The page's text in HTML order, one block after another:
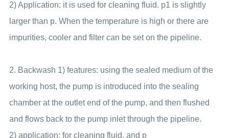
2) Application: it is used for cleaning fluid. p1 is slightly
larger than p. When the temperature is high or there are
impurities, cooler and filter can be set on the pipeline.
2. Backwash 1) features: using the sealed medium of the
working host, the pump is introduced into the sealing
chamber at the outlet end of the pump, and then flushed
and flows back to the pump inlet through the pipeline.
2) application: for cleaning fluid, and p